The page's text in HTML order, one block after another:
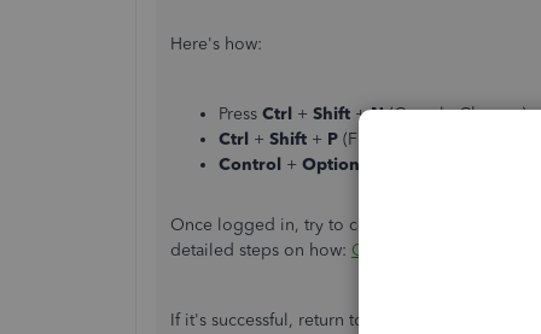
Here's how:
Press Ctrl + Shift +N(Google Chrome).
Ctrl + Shift + P (Firefox).
Control + Option
Once logged in, try to connect the bank again
detailed steps on how: Connect bank and
If it's successful, return to your default browser